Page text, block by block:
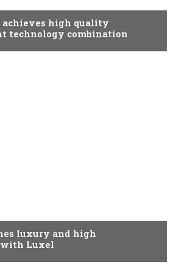
high quality
technology combination
luxury and high
with Luxel